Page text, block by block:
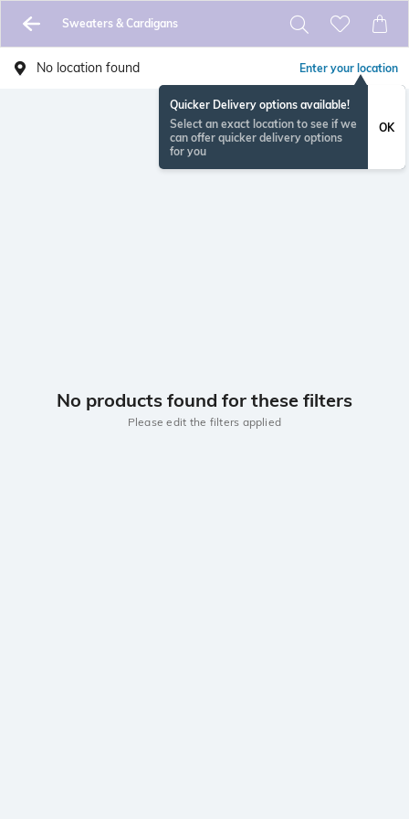
Sweaters & Cardigans
No location found Enter your location
Quicker Delivery options available!
Select an exact location to see if we
can offer quicker delivery options
for you
OK
No products found for these filters
Please edit the filters applied